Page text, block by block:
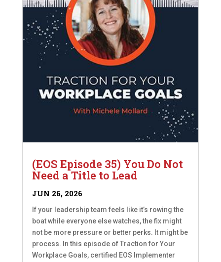
(EOS Episode 35) You Do Not
Need a Title to Lead
JUN 26, 2026
If your leadership team feels like it’s rowing the
boat while everyone else watches, the fix might
not be more pressure or better perks. It might be
process. In this episode of Traction for Your
Workplace Goals, certified EOS Implementer